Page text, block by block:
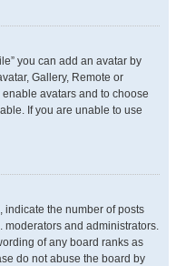
you can add an avatar by
Gallery, Remote or
avatars and to choose
If you are unable to use
indicate the number of posts
moderators and administrators.
of any board ranks as
do not abuse the board by